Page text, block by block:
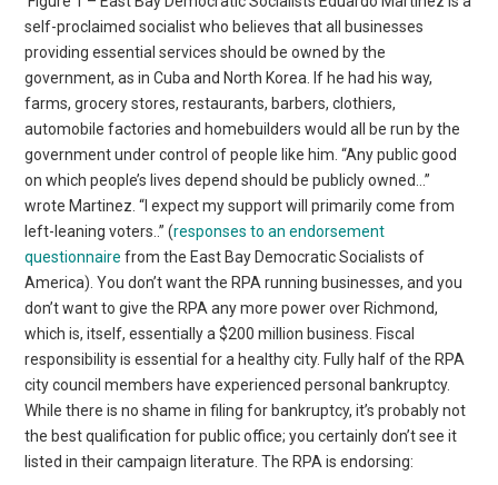
self-proclaimed socialist who believes that all businesses
providing essential services should be owned by the
government, as in Cuba and North Korea. If he had his way,
farms, grocery stores, restaurants, barbers, clothiers,
automobile factories and homebuilders would all be run by the
government under control of people like him. “Any public good
on which people’s lives depend should be publicly owned…”
wrote Martinez. “I expect my support will primarily come from
left-leaning voters..” (responses to an endorsement
questionnaire from the East Bay Democratic Socialists of
America). You don’t want the RPA running businesses, and you
don’t want to give the RPA any more power over Richmond,
which is, itself, essentially a $200 million business. Fiscal
responsibility is essential for a healthy city. Fully half of the RPA
city council members have experienced personal bankruptcy.
While there is no shame in filing for bankruptcy, it’s probably not
the best qualification for public office; you certainly don’t see it
listed in their campaign literature. The RPA is endorsing: